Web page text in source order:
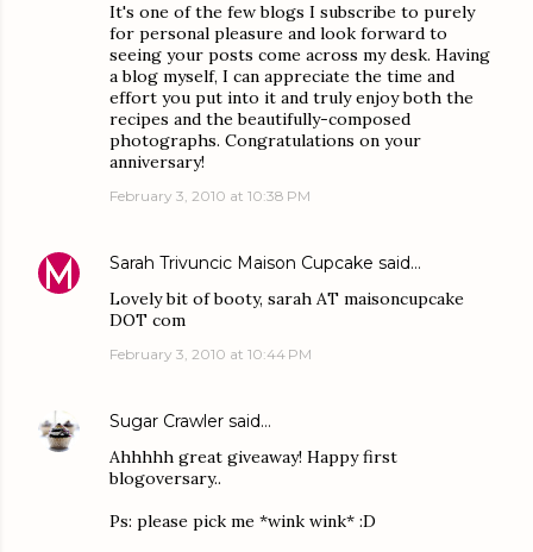
It's one of the few blogs I subscribe to purely
for personal pleasure and look forward to
seeing your posts come across my desk. Having
a blog myself, I can appreciate the time and
effort you put into it and truly enjoy both the
recipes and the beautifully-composed
photographs. Congratulations on your
anniversary!
February 3, 2010 at 10:38 PM
Sarah Trivuncic Maison Cupcake said…
Lovely bit of booty, sarah AT maisoncupcake
DOT com
February 3, 2010 at 10:44 PM
Sugar Crawler said…
Ahhhhh great giveaway! Happy first
blogoversary..
Ps: please pick me *wink wink* :D